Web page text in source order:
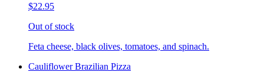
$22.95
Out of stock
Feta cheese, black olives, tomatoes, and spinach.
Cauliflower Brazilian Pizza